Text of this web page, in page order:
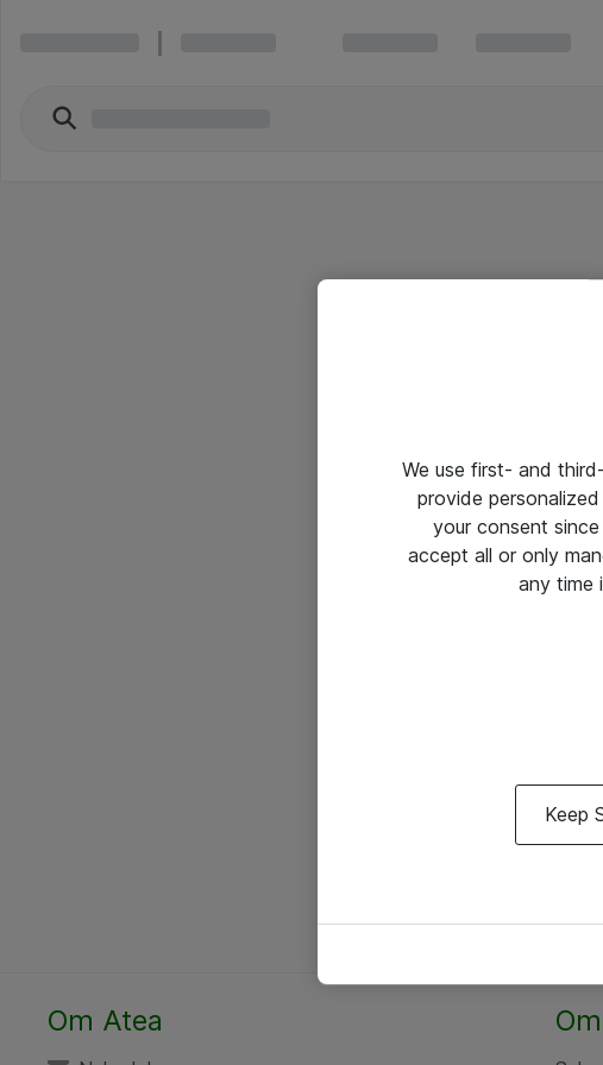
Om Atea
We use first- and
provide
your consent
accept all or only
any time
Keep